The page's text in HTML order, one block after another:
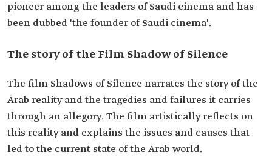
pioneer among the leaders of Saudi cinema and has
been dubbed 'the founder of Saudi cinema'.
The story of the Film Shadow of Silence
The film Shadows of Silence narrates the story of the
Arab reality and the tragedies and failures it carries
through an allegory. The film artistically reflects on
this reality and explains the issues and causes that
led to the current state of the Arab world.